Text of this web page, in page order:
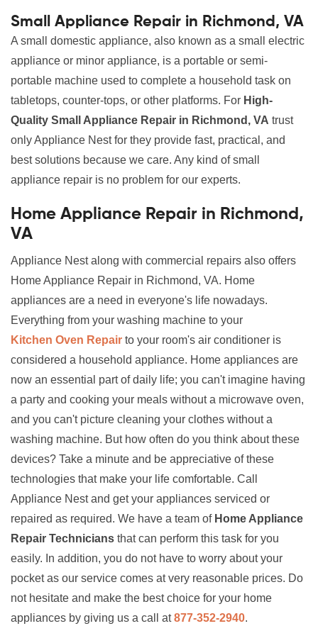
Small Appliance Repair in Richmond, VA
A small domestic appliance, also known as a small electric
appliance or minor appliance, is a portable or semi-
portable machine used to complete a household task on
tabletops, counter-tops, or other platforms. For High-
Quality Small Appliance Repair in Richmond, VA trust
only Appliance Nest for they provide fast, practical, and
best solutions because we care. Any kind of small
appliance repair is no problem for our experts.
Home Appliance Repair in Richmond,
VA
Appliance Nest along with commercial repairs also offers
Home Appliance Repair in Richmond, VA. Home
appliances are a need in everyone's life nowadays.
Everything from your washing machine to your
Kitchen Oven Repair to your room's air conditioner is
considered a household appliance. Home appliances are
now an essential part of daily life; you can't imagine having
a party and cooking your meals without a microwave oven,
and you can't picture cleaning your clothes without a
washing machine. But how often do you think about these
devices? Take a minute and be appreciative of these
technologies that make your life comfortable. Call
Appliance Nest and get your appliances serviced or
repaired as required. We have a team of Home Appliance
Repair Technicians that can perform this task for you
easily. In addition, you do not have to worry about your
pocket as our service comes at very reasonable prices. Do
not hesitate and make the best choice for your home
appliances by giving us a call at877-352-2940.